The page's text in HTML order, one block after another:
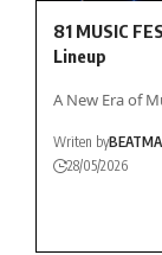
81 MUSIC
Lineup
A New Era of
Writen by
28/05/2026